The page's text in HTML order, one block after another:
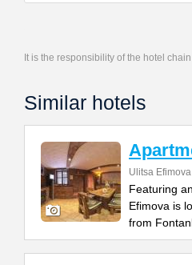
It is the responsibility of the hotel
Similar hotels
Ulitsa
Featuring
Efimova is
from